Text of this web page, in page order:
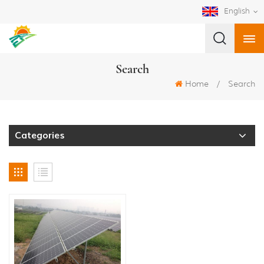
English
Search
Home / Search
Categories